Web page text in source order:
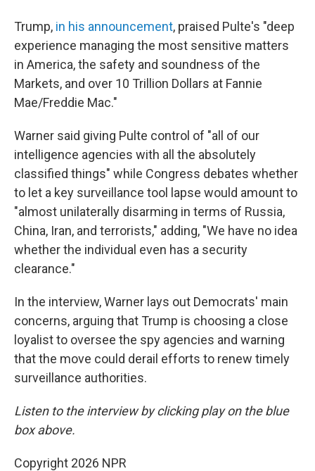
Trump, in his announcement, praised Pulte's "deep
experience managing the most sensitive matters
in America, the safety and soundness of the
Markets, and over 10 Trillion Dollars at Fannie
Mae/Freddie Mac."
Warner said giving Pulte control of "all of our
intelligence agencies with all the absolutely
classified things" while Congress debates whether
to let a key surveillance tool lapse would amount to
"almost unilaterally disarming in terms of Russia,
China, Iran, and terrorists," adding, "We have no idea
whether the individual even has a security
clearance."
In the interview, Warner lays out Democrats' main
concerns, arguing that Trump is choosing a close
loyalist to oversee the spy agencies and warning
that the move could derail efforts to renew timely
surveillance authorities.
Listen to the interview by clicking play on the blue
box above.
Copyright 2026 NPR